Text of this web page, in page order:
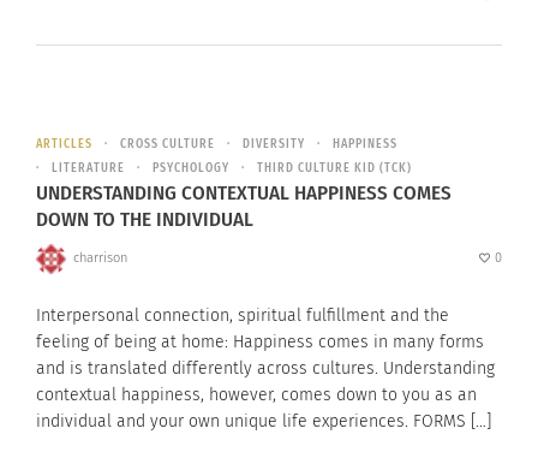
ARTICLES CROSS CULTURE DIVERSITY
HAPPINESS
LITERATURE
PSYCHOLOGY THIRD CULTURE KID (TCK)
UNDERSTANDING CONTEXTUAL HAPPINESS COMES
DOWN TO THE INDIVIDUAL
charrison 0
Interpersonal connection, spiritual fulfillment and the
feeling of being at home: Happiness comes in many forms
and is translated differently across cultures. Understanding
contextual happiness, however, comes down to you as an
individual and your own unique life experiences. FORMS […]